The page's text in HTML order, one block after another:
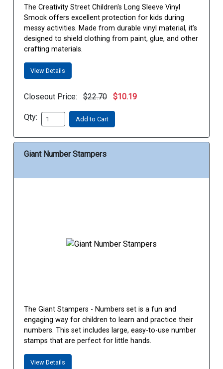
The Creativity Street Children's Long Sleeve Vinyl
Smock offers excellent protection for kids during
messy activities. Made from durable vinyl material, it’s
designed to shield clothing from paint, glue, and other
crafting materials.
View Details
Closeout Price: $22.70 $10.19
Qty: Add to Cart
Giant Number Stampers
The Giant Stampers - Numbers set is a fun and
engaging way for children to learn and practice their
numbers. This set includes large, easy-to-use number
stamps that are perfect for little hands.
View Details